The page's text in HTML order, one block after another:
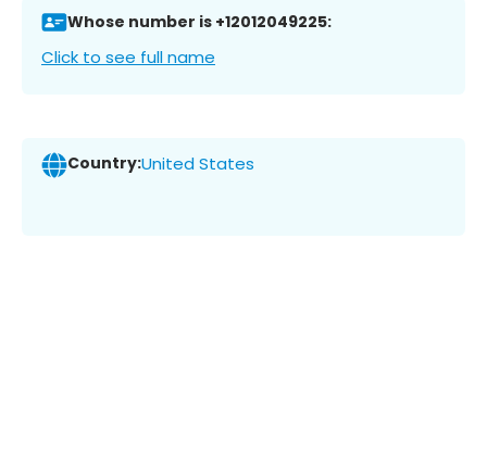
Whose number is +12012049225:
Click to see full name
Country:United States